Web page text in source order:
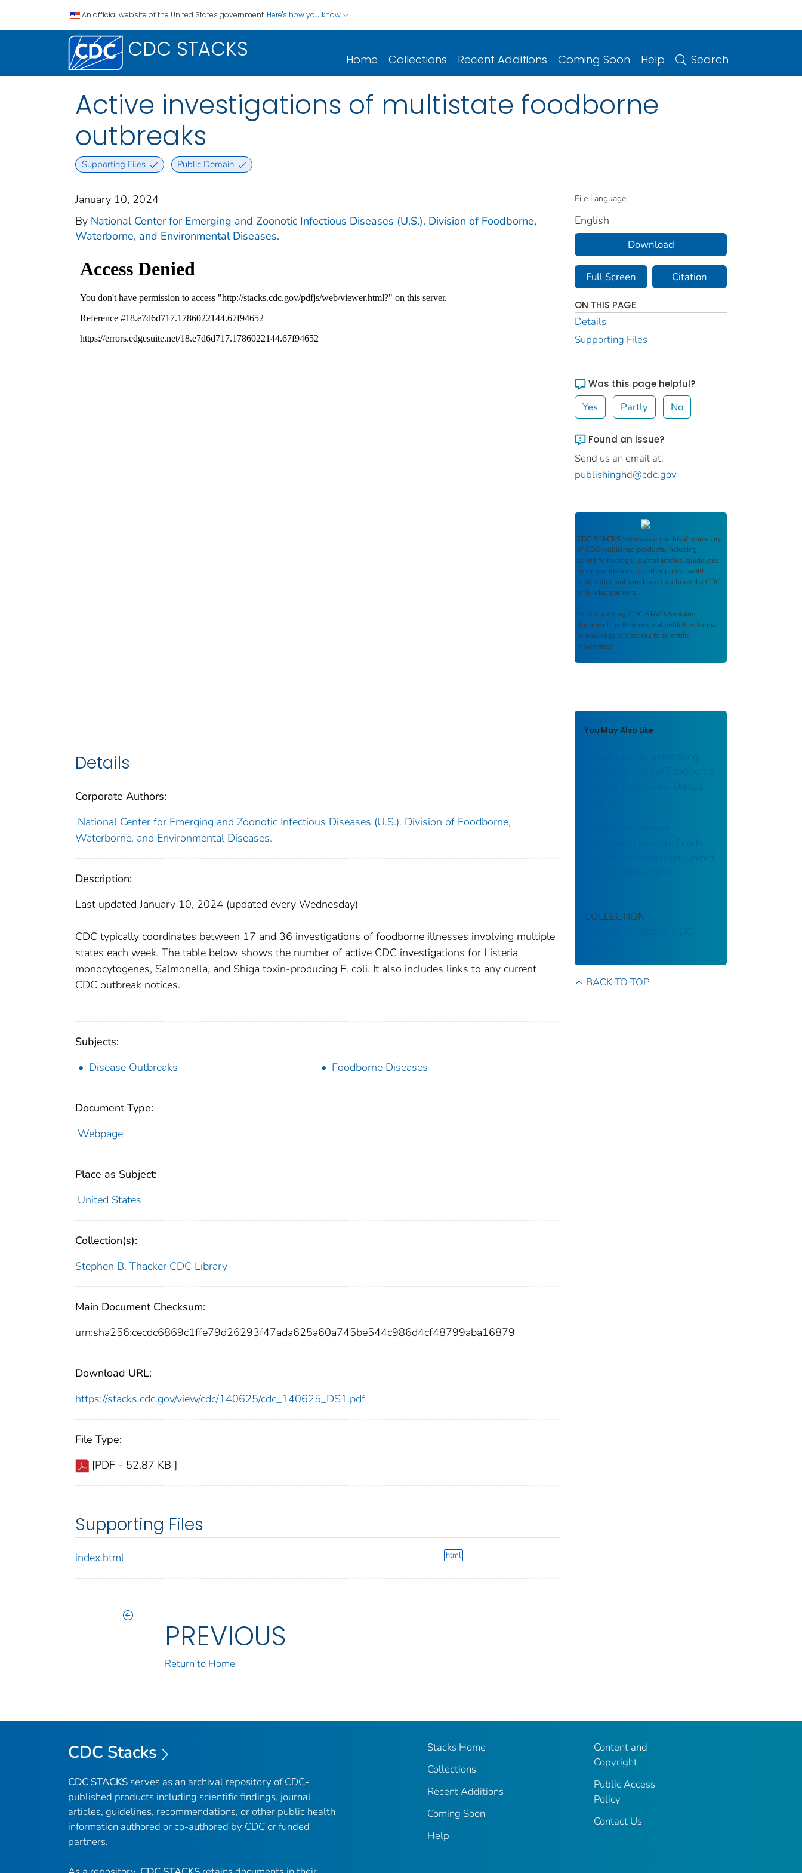
An official website of the United States government. Here's how you know
CDC STACKS Home Collections Recent Additions Coming Soon Help Search
Active investigations of multistate foodborne
outbreaks
Supporting Files Public Domain
January 10, 2024
By National Center for Emerging and Zoonotic Infectious Diseases (U.S.). Division of Foodborne,
Waterborne, and Environmental Diseases.
Details
Corporate Authors:
National Center for Emerging and Zoonotic Infectious Diseases (U.S.). Division of Foodborne,
Waterborne, and Environmental Diseases.
Description:
Last updated January 10, 2024 (updated every Wednesday)
CDC typically coordinates between 17 and 36 investigations of foodborne illnesses involving multiple
states each week. The table below shows the number of active CDC investigations for Listeria
monocytogenes, Salmonella, and Shiga toxin-producing E. coli. It also includes links to any current
CDC outbreak notices.
Subjects:
Disease Outbreaks
Foodborne Diseases
Document Type:
Webpage
Place as Subject:
United States
Collection(s):
Stephen B. Thacker CDC Library
Main Document Checksum:
urn:sha256:cecdc6869c1ffe79d26293f47ada625a60a745be544c986d4cf48799aba16879
Download URL:
https://stacks.cdc.gov/view/cdc/140625/cdc_140625_DS1.pdf
File Type:
[PDF - 52.87 KB ]
Supporting Files
index.html html
PREVIOUS
Return to Home
File Language:
English
Download
Full Screen Citation
ON THIS PAGE
Details
Supporting Files
Was this page helpful?
Yes Partly No
Found an issue?
Send us an email at:
publishinghd@cdc.gov
CDC STACKS serves as an archival repository
of CDC-published products including
scientific findings, journal articles, guidelines,
recommendations, or other public health
information authored or co-authored by CDC
or funded partners.
As a repository, CDC STACKS retains
documents in their original published format
to ensure public access to scientific
information.
You May Also Like
Power Law for Estimating
Underdetection of Foodborne
Disease Outbreaks, United
Outbreaks Linked to Foods
Eligible for Irradiation, United
COLLECTION
Stephen B. Thacker CDC
BACK TO TOP
CDC Stacks
CDC STACKS serves as an archival repository of CDC-
published products including scientific findings, journal
articles, guidelines, recommendations, or other public health
information authored or co-authored by CDC or funded
partners.
Stacks Home
Collections
Recent Additions
Coming Soon
Help
Content and
Copyright
Public Access
Policy
Contact Us